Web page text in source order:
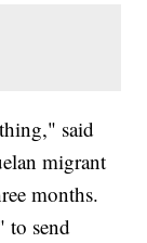
said
migrant
months.
to send